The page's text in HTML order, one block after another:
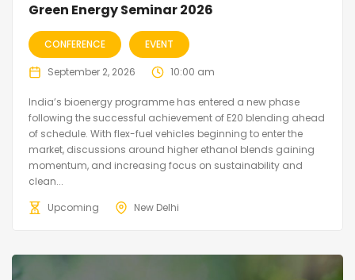
Green Energy Seminar 2026
CONFERENCE EVENT
September 2, 2026 10:00 am
India’s bioenergy programme has entered a new phase
following the successful achievement of E20 blending ahead
of schedule. With flex-fuel vehicles beginning to enter the
market, discussions around higher ethanol blends gaining
momentum, and increasing focus on sustainability and
clean...
Upcoming
New Delhi